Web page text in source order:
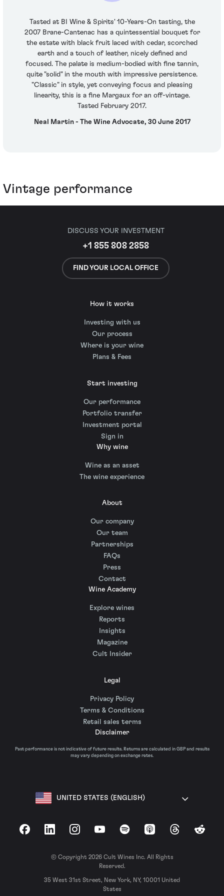
Tasted at BI Wine & Spirits' 10-Years-On tasting, the
2007 Brane-Cantenac has a quintessential bouquet for
the estate with black fruit laced with cedar, scorched
earth and a touch of leather, nicely defined and
focused. The palate is medium-bodied with fine tannin,
quite "solid" in the mouth with impressive persistence.
"Classic" in style, yet conveying focus and pleasing
linearity, this is a fine Margaux for an off-vintage.
Tasted February 2017.
Neal Martin - The Wine Advocate, 30 June 2017
Vintage performance
DISCUSS YOUR INVESTMENT
+1 855 808 2858
FIND YOUR LOCAL OFFICE
How it works
Investing with us
Our process
Where is your wine
Plans & Fees
Start investing
Our performance
Portfolio transfer
Investment portal
Sign in
Why wine
Wine as an asset
The wine experience
About
Our company
Our team
Partnerships
FAQs
Press
Contact
Wine Academy
Explore wines
Reports
Insights
Magazine
Cult Insider
Legal
Privacy Policy
Terms & Conditions
Retail sales terms
Disclaimer
Past performance is not indicative of future results. Returns are calculated in GBP and results
may vary depending on exchange rates.
UNITED STATES (ENGLISH)
FacebookLinkedInInstagramYouTubeSpotify Apple Podcasts
ThreadsReddit
© Copyright 2026 Cult Wines Inc. All Rights
Reserved.
35 West 31st Street, New York, NY, 10001 United
States